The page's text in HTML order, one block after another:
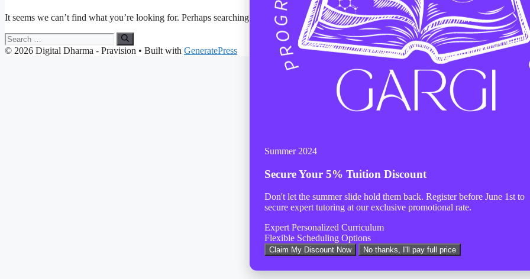
It seems we can’t find what you’re looking for. Perhaps searching can help.
Search
for:
© 2026 Digital Dharma - Pravision • Built with GeneratePress
Summer 2024
Secure Your 5% Tuition Discount
Don't let the summer slide hold them back. Register before June 1st to
secure expert tutoring at our exclusive promotional rate.
Expert Personalized Curriculum
Flexible Scheduling Options
Claim My Discount Now No thanks, I'll pay full price